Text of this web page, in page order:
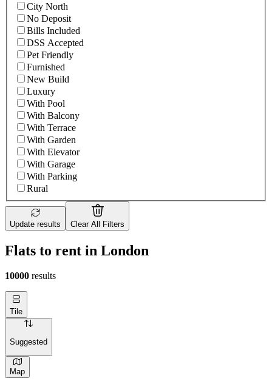
City North
No Deposit
Bills Included
DSS Accepted
Pet Friendly
Furnished
New Build
Luxury
With Pool
With Balcony
With Terrace
With Garden
With Elevator
With Garage
With Parking
Rural
Update results Clear All Filters
Flats to rent in London
10000 results
Tile
Suggested
Map